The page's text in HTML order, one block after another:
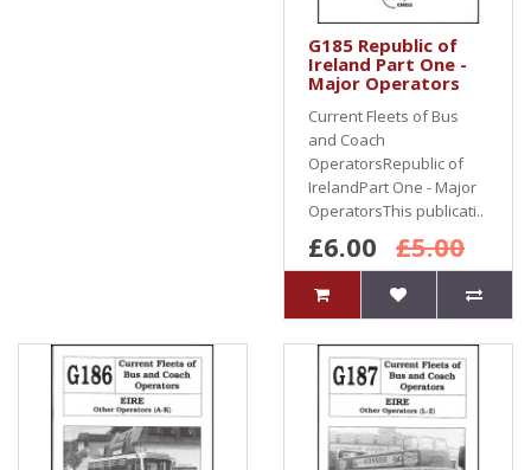
G185 Republic of
Ireland Part One -
Major Operators
Current Fleets of Bus
and Coach
OperatorsRepublic of
IrelandPart One - Major
OperatorsThis publicati..
£6.00 £5.00